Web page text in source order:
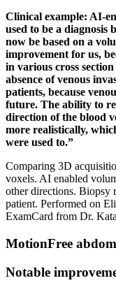
Clinical example: AI-
used to be a diagnosis
now be based on a
improvement for us,
in various cross
absence of venous
patients, because
future. The ability to
direction of the blood
more realistically,
were used to.”
Comparing 3D
voxels. AI enabled
other directions. Biopsy
patient. Performed on
ExamCard from Dr.
MotionFree
Notable